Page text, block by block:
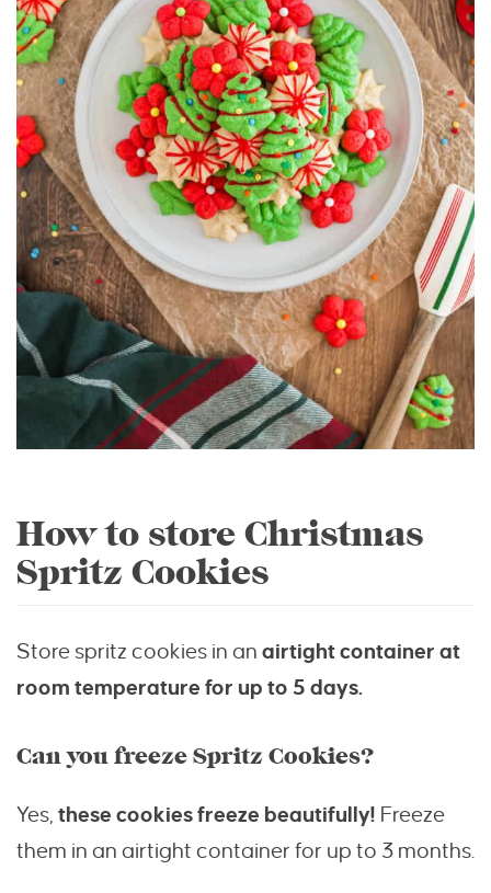
How to store Christmas
Spritz Cookies
Store spritz cookies in an airtight container at
room temperature for up to 5 days.
Can you freeze Spritz Cookies?
Yes, these cookies freeze beautifully! Freeze
them in an airtight container for up to 3 months.